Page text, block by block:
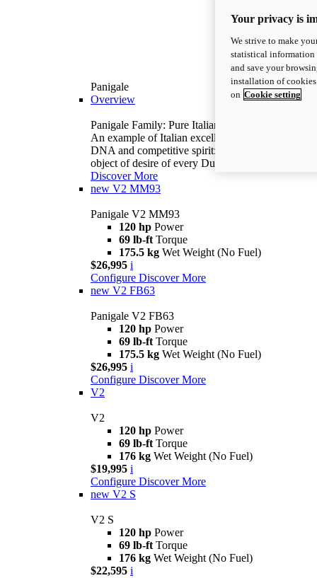
Panigale
Overview
Panigale Family: Pure Italian excellence.
An example of Italian excellence, with racing
DNA and competitive spirit: the Panigale is the
object of desire of every Ducatista.
Discover More
new V2 MM93
Panigale V2 MM93
120 hp Power
69 lb-ft Torque
175.5 kg Wet Weight (No Fuel)
$26,995 i
Configure Discover More
new V2 FB63
Panigale V2 FB63
120 hp Power
69 lb-ft Torque
175.5 kg Wet Weight (No Fuel)
$26,995 i
Configure Discover More
V2
V2
120 hp Power
69 lb-ft Torque
176 kg Wet Weight (No Fuel)
$19,995 i
Configure Discover More
new V2 S
V2 S
120 hp Power
69 lb-ft Torque
176 kg Wet Weight (No Fuel)
$22,595 i
Your privacy is
We strive to make
statistical information
and save your
installation of
on Cookie setting